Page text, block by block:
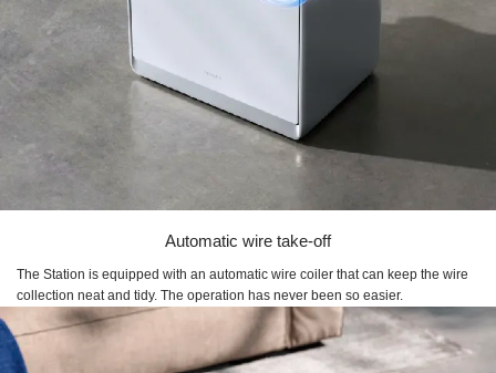
Automatic wire take-off
The Station is equipped with an automatic wire coiler that can keep the wire
collection neat and tidy. The operation has never been so easier.